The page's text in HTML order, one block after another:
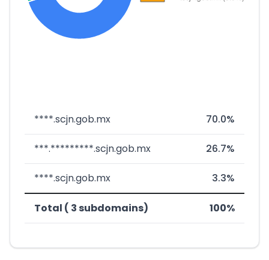
****.scjn.gob.mx 70.0%
***.*********.scjn.gob.mx 26.7%
****.scjn.gob.mx 3.3%
Total ( 3 subdomains) 100%